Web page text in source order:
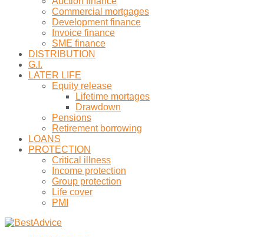
Commercial mortgages
Development finance
Invoice finance
SME finance
DISTRIBUTION
G.I.
LATER LIFE
Equity release
Lifetime mortages
Drawdown
Pensions
Retirement borrowing
LOANS
PROTECTION
Critical illness
Income protection
Group protection
Life cover
PMI